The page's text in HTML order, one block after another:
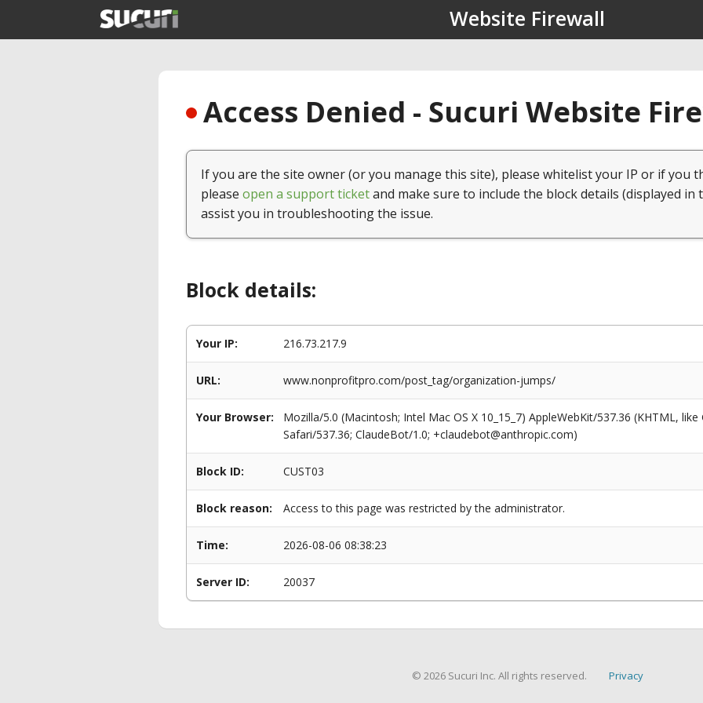
Website Firewall
Access Denied - Sucuri Website
If you are the site owner (or you manage this site), please whitelist your IP or if you
please open a support ticketand make sure to include the block details (displayed in
assist you in troubleshooting the issue.
Block details:
Your IP: 216.73.217.9
URL: www.nonprofitpro.com/post_tag/organization-jumps/
Your Browser:
Mozilla/5.0 (Macintosh; Intel Mac OS X 10_15_7) AppleWebKit/537.36 (KHTML,
Safari/537.36; ClaudeBot/1.0; +claudebot@anthropic.com)
Block ID: CUST03
Block reason: Access to this page was restricted by the administrator.
Time: 2026-08-06 08:38:23
Server ID: 20037
© 2026 Sucuri Inc. All rights reserved. Privacy